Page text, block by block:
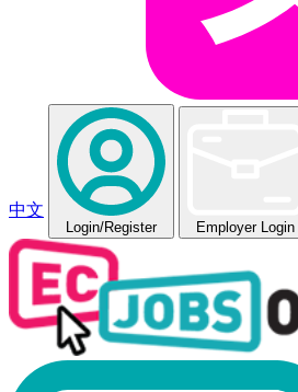
中文
Login/Register Employer Login